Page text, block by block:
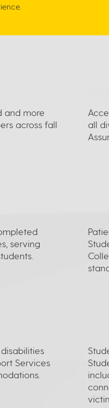
and more
across fall
all
serving
Services